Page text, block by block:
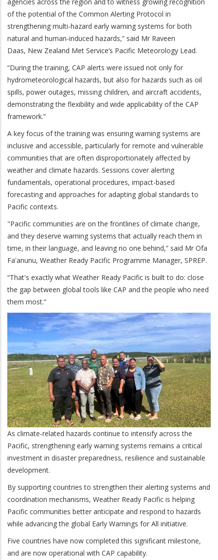
of the potential of the Common Alerting Protocol in
strengthening multi-hazard early warning systems for both
natural and human-induced hazards,” said Mr Raveen
Daas, New Zealand Met Service’s Pacific Meteorology Lead.
“During the training, CAP alerts were issued not only for
hydrometeorological hazards, but also for hazards such as oil
spills, power outages, missing children, and aircraft accidents,
demonstrating the flexibility and wide applicability of the CAP
framework.”
A key focus of the training was ensuring warning systems are
inclusive and accessible, particularly for remote and vulnerable
communities that are often disproportionately affected by
weather and climate hazards. Sessions cover alerting
fundamentals, operational procedures, impact-based
forecasting and approaches for adapting global standards to
Pacific contexts.
"Pacific communities are on the frontlines of climate change,
and they deserve warning systems that actually reach them in
time, in their language, and leaving no one behind,” said Mr Ofa
Fa'anunu, Weather Ready Pacific Programme Manager, SPREP.
“That's exactly what Weather Ready Pacific is built to do: close
the gap between global tools like CAP and the people who need
them most.”
As climate-related hazards continue to intensify across the
Pacific, strengthening early warning systems remains a critical
investment in disaster preparedness, resilience and sustainable
development.
By supporting countries to strengthen their alerting systems and
coordination mechanisms, Weather Ready Pacific is helping
Pacific communities better anticipate and respond to hazards
while advancing the global Early Warnings for All initiative.
Five countries have now completed this significant milestone,
and are now operational with CAP capability.